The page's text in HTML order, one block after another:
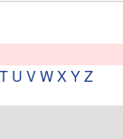
T U VWX YZ